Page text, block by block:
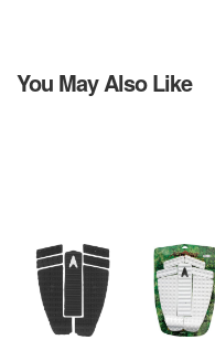
You May Also Like